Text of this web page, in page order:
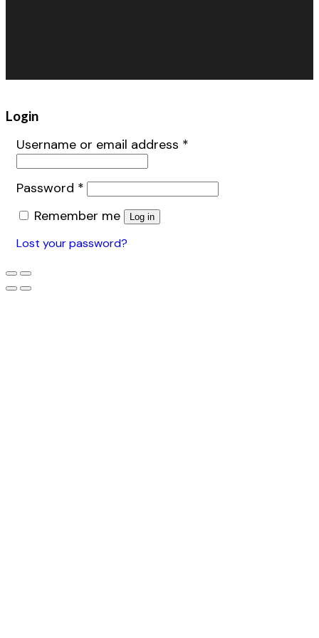
Login
Username or email address *
Password *
Remember me
Log in
Lost your password?